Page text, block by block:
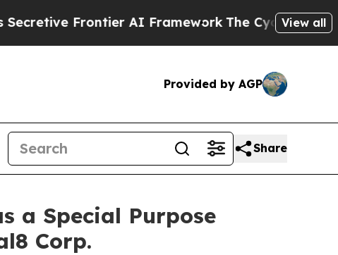
AI Framework The Cyclospora Mystery: How
View all
Provided by AGP
Share
a Special Purpose
Corp.